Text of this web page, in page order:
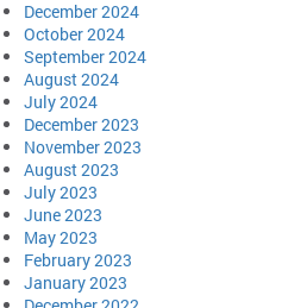
December 2024
October 2024
September 2024
August 2024
July 2024
December 2023
November 2023
August 2023
July 2023
June 2023
May 2023
February 2023
January 2023